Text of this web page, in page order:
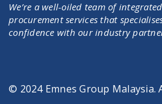
We’re a well-oiled team of
procurement services that
confidence with our industry
© 2024 Emnes Group Malaysia.